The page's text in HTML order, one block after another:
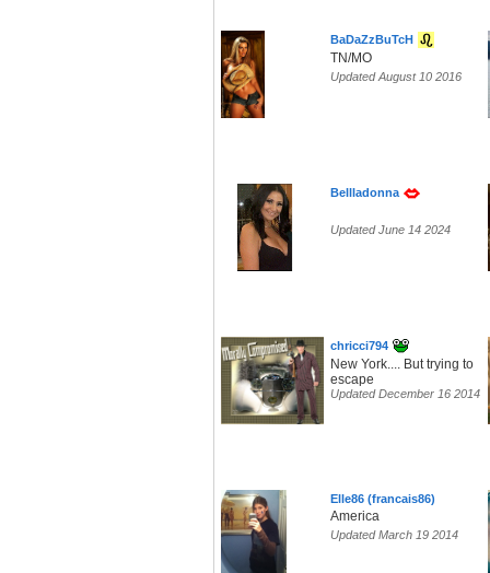
BaDaZzBuTcH
TN/MO
Updated August 10 2016
Bellladonna
Updated June 14 2024
chricci794
New York.... But trying to
escape
Updated December 16 2014
Elle86 (francais86)
America
Updated March 19 2014